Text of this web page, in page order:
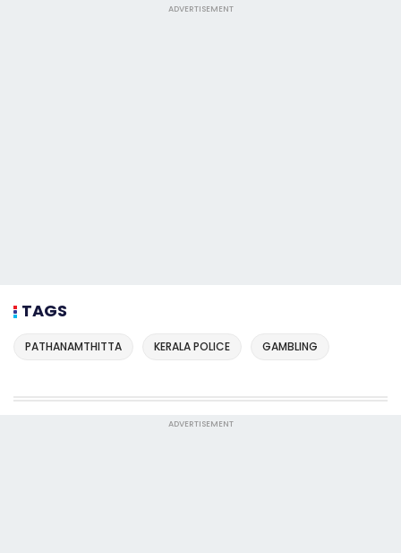
ADVERTISEMENT
TAGS
PATHANAMTHITTA KERALA POLICE GAMBLING
ADVERTISEMENT